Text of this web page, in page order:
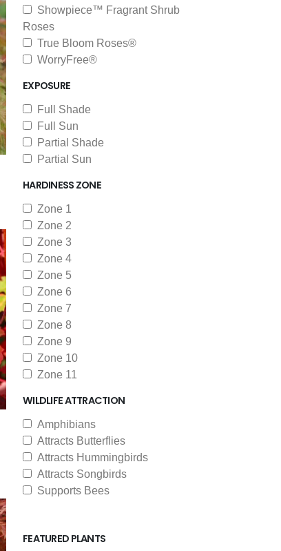
Showpiece™ Fragrant Shrub
Roses
True Bloom Roses®
WorryFree®
EXPOSURE
Full Shade
Full Sun
Partial Shade
Partial Sun
HARDINESS ZONE
Zone 1
Zone 2
Zone 3
Zone 4
Zone 5
Zone 6
Zone 7
Zone 8
Zone 9
Zone 10
Zone 11
WILDLIFE ATTRACTION
Amphibians
Attracts Butterflies
Attracts Hummingbirds
Attracts Songbirds
Supports Bees
FEATURED PLANTS